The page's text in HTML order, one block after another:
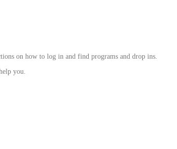
on how to log in and find programs and drop ins.
you.